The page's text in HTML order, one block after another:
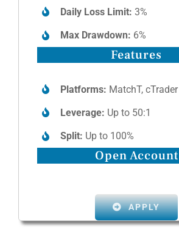
Daily Loss Limit: 3%
Max Drawdown: 6%
Features
Platforms: MatchT, cTrader
Leverage: Up to 50:1
Split: Up to 100%
Open Account
APPLY